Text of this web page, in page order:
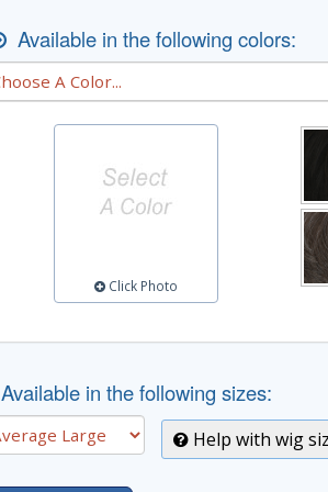
Available in the following colors:
Click Photo
Available in the following sizes:
Help with wig